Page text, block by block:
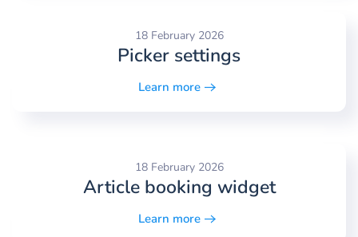
18 February 2026
Picker settings
Learn more
18 February 2026
Article booking widget
Learn more